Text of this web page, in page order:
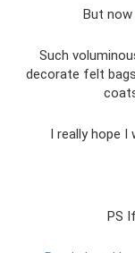
But
Such
decorate felt
I really hope I
PS